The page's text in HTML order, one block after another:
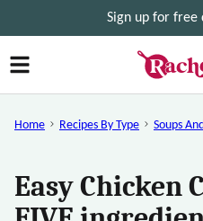
to
content
Sign up for
Home Recipes By Type Soups
Easy Chicken